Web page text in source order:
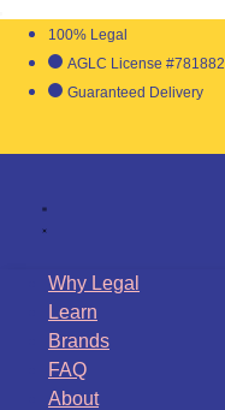
100% Legal
AGLC License #781882
Guaranteed Delivery
Why Legal
Learn
Brands
FAQ
About